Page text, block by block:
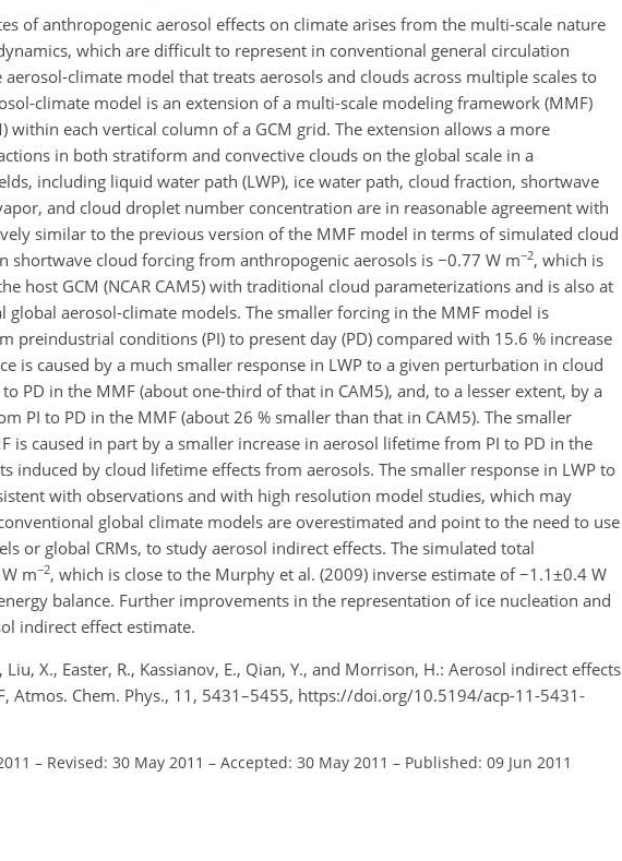
of anthropogenic aerosol effects on climate arises from the multi-scale nature
which are difficult to represent in conventional general circulation
climate model that treats aerosols and clouds across multiple scales to
climate model is an extension of a multi-scale modeling framework (MMF)
within each vertical column of a GCM grid. The extension allows a more
in both stratiform and convective clouds on the global scale in a
including liquid water path (LWP), ice water path, cloud fraction, shortwave
and cloud droplet number concentration are in reasonable agreement with
similar to the previous version of the MMF model in terms of simulated cloud
shortwave cloud forcing from anthropogenic aerosols is −0.77 W m−2, which is
host GCM (NCAR CAM5) with traditional cloud parameterizations and is also at
aerosol-climate models. The smaller forcing in the MMF model is
preindustrial conditions (PI) to present day (PD) compared with 15.6 % increase
is caused by a much smaller response in LWP to a given perturbation in cloud
PD in the MMF (about one-third of that in CAM5), and, to a lesser extent, by a
PI to PD in the MMF (about 26 % smaller than that in CAM5). The smaller
is caused in part by a smaller increase in aerosol lifetime from PI to PD in the
induced by cloud lifetime effects from aerosols. The smaller response in LWP to
with observations and with high resolution model studies, which may
global climate models are overestimated and point to the need to use
or global CRMs, to study aerosol indirect effects. The simulated total
m−2, which is close to the Murphy et al. (2009) inverse estimate of −1.1±0.4 W
balance. Further improvements in the representation of ice nucleation and
indirect effect estimate.
X., Easter, R., Kassianov, E., Qian, Y., and Morrison, H.: Aerosol indirect effects
Atmos. Chem. Phys., 11, 5431–5455, https://doi.org/10.5194/acp-11-5431-
– Revised: 30 May 2011 – Accepted: 30 May 2011 – Published: 09 Jun 2011